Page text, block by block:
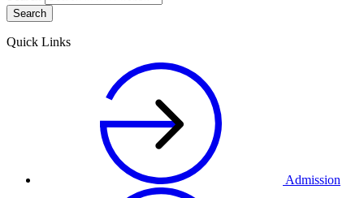
Quick Links
Admission